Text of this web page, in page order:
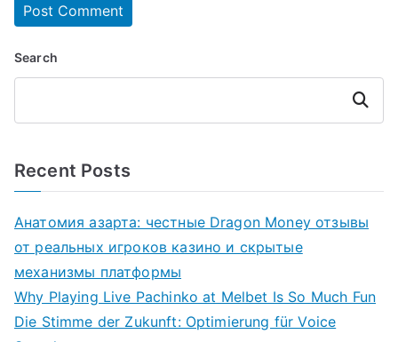
Search
Search
Recent Posts
Анатомия азарта: честные Dragon Money отзывы
от реальных игроков казино и скрытые
механизмы платформы
Why Playing Live Pachinko at Melbet Is So Much Fun
Die Stimme der Zukunft: Optimierung für Voice